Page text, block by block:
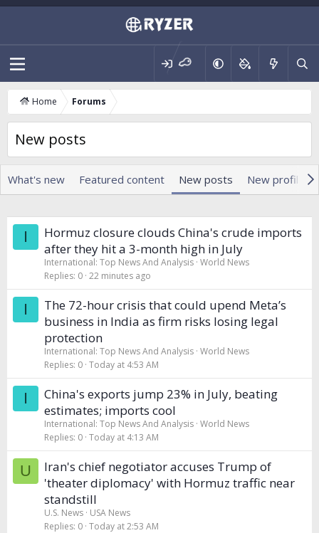
Home Forums
New posts
What's new Featured content New posts New profile
I
Hormuz closure clouds China's crude imports
after they hit a 3-month high in July
International: Top News And Analysis World News
Replies 0 22 minutes ago
I
The 72-hour crisis that could upend Meta’s
business in India as firm risks losing legal
protection
International: Top News And Analysis World News
Replies 0 Today at 4:53 AM
I
China's exports jump 23% in July, beating
estimates; imports cool
International: Top News And Analysis World News
Replies 0 Today at 4:13 AM
U
Iran's chief negotiator accuses Trump of
'theater diplomacy' with Hormuz traffic near
standstill
U.S. News USA News
Replies 0 Today at 2:53 AM